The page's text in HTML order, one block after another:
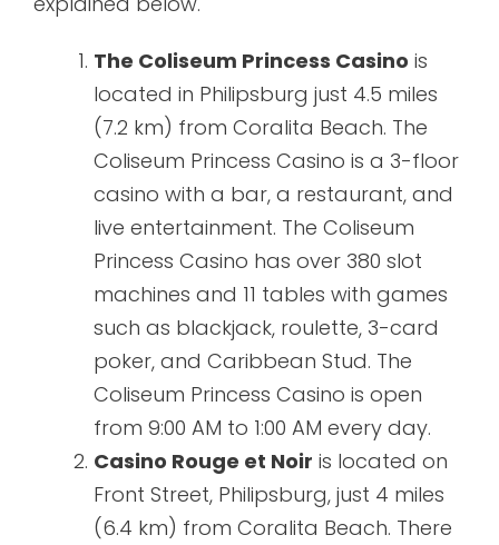
The Coliseum Princess Casino is
located in Philipsburg just 4.5 miles
(7.2 km) from Coralita Beach. The
Coliseum Princess Casino is a 3-floor
casino with a bar, a restaurant, and
live entertainment. The Coliseum
Princess Casino has over 380 slot
machines and 11 tables with games
such as blackjack, roulette, 3-card
poker, and Caribbean Stud. The
Coliseum Princess Casino is open
from 9:00 AM to 1:00 AM every day.
Casino Rouge et Noir is located on
Front Street, Philipsburg, just 4 miles
(6.4 km) from Coralita Beach. There